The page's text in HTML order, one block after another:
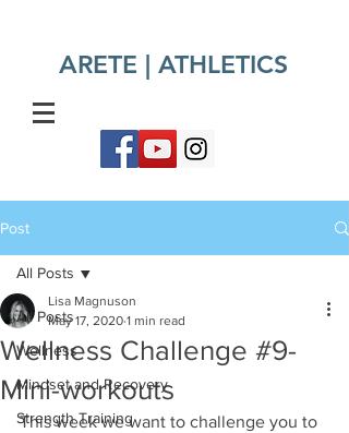
ARETE | ATHLETICS​
Post
All Posts
Wellness
Mindset and Recovery
Strength Training
All Posts
Wellness Challenge #9-
Mini-workouts
Lisa Magnuson
May 17, 2020 1 min read
This week we want to challenge you to